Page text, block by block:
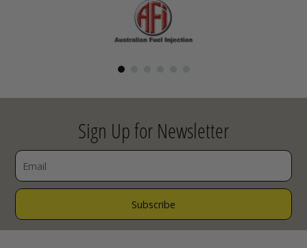
Sign Up for Newsletter